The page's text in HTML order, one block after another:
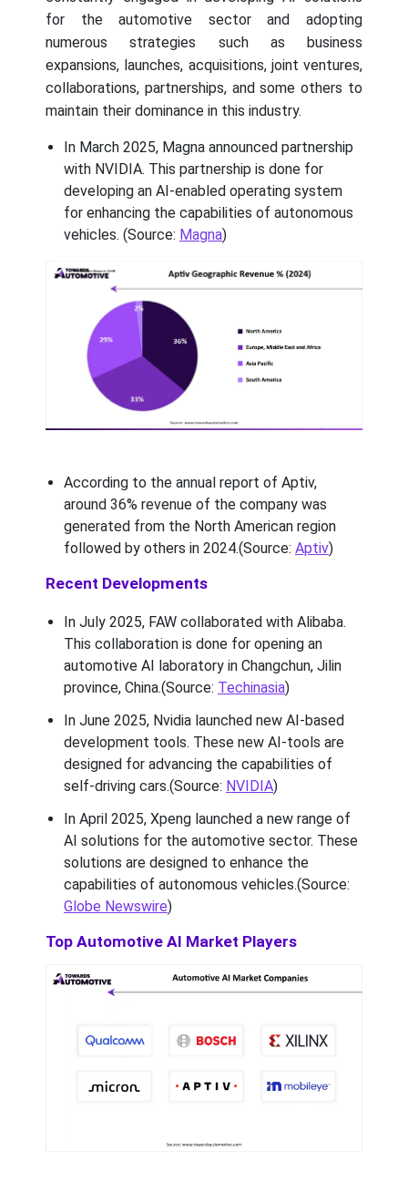
for the automotive sector and adopting
numerous strategies such as business
expansions, launches, acquisitions, joint ventures,
collaborations, partnerships, and some others to
maintain their dominance in this industry.
In March 2025, Magna announced partnership
with NVIDIA. This partnership is done for
developing an AI-enabled operating system
for enhancing the capabilities of autonomous
vehicles. (Source: Magna)
According to the annual report of Aptiv,
around 36% revenue of the company was
generated from the North American region
followed by others in 2024.(Source: Aptiv)
Recent Developments
In July 2025, FAW collaborated with Alibaba.
This collaboration is done for opening an
automotive AI laboratory in Changchun, Jilin
province, China.(Source: Techinasia)
In June 2025, Nvidia launched new AI-based
development tools. These new AI-tools are
designed for advancing the capabilities of
self-driving cars.(Source: NVIDIA)
In April 2025, Xpeng launched a new range of
AI solutions for the automotive sector. These
solutions are designed to enhance the
capabilities of autonomous vehicles.(Source:
Globe Newswire)
Top Automotive AI Market Players